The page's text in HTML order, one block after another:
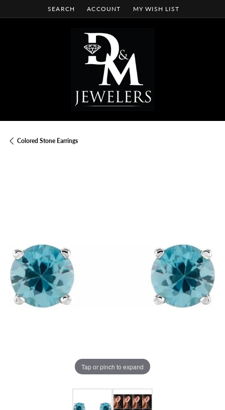
SEARCH
TOGGLE TOOLBAR SEARCH MENU
ACCOUNT
TOGGLE MY ACCOUNT MENU
MY WISH LIST
TOGGLE MY WISH LIST
Colored Stone Earrings
Tap or pinch to expand